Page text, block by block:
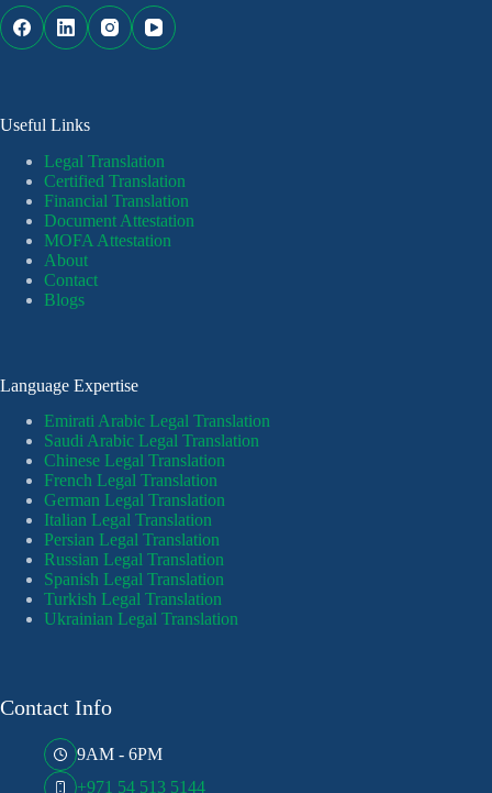
Useful Links
Legal Translation
Certified Translation
Financial Translation
Document Attestation
MOFA Attestation
About
Contact
Blogs
Language Expertise
Emirati Arabic Legal Translation
Saudi Arabic Legal Translation
Chinese Legal Translation
French Legal Translation
German Legal Translation
Italian Legal Translation
Persian Legal Translation
Russian Legal Translation
Spanish Legal Translation
Turkish Legal Translation
Ukrainian Legal Translation
Contact Info
9AM - 6PM
+971 54 513 5144